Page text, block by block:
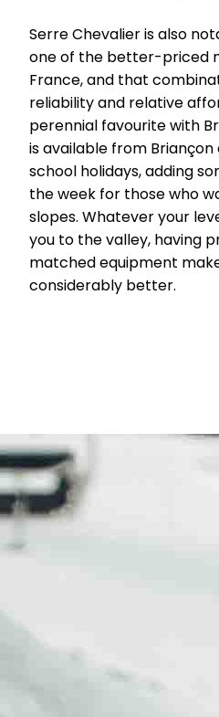
Serre Chevalier is also
one of the better-priced
France, and that
reliability and relative
perennial favourite with
is available from
school holidays, adding
the week for those who
slopes. Whatever your
you to the valley, having
matched equipment
considerably better.